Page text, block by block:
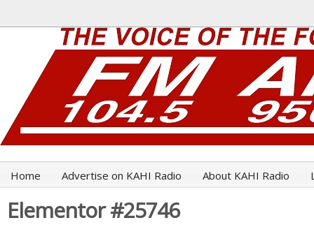
Home Advertise on KAHI Radio About KAHI Radio
Elementor #25746